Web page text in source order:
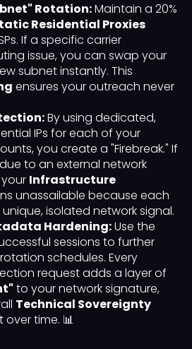
Rotation:Maintain a 20%
Residential Proxies
If a specific carrier
issue, you can swap your
subnet instantly. This
ensures your outreach never
By using dedicated,
IPs for each of your
you create a "Firebreak." If
to an external network
Infrastructure
unassailable because each
isolated network signal.
Hardening:Use the
sessions to further
schedules. Every
request adds a layer of
to your network signature,
Technical Sovereignty
time. 📊